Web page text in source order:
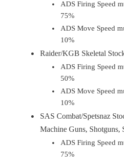
ADS Firing Speed
75%
ADS Move Speed
10%
Raider/KGB Skeletal
ADS Firing Speed
50%
ADS Move Speed
10%
SAS Combat/Spetsnaz
Machine Guns, Shotguns,
ADS Firing Speed
75%